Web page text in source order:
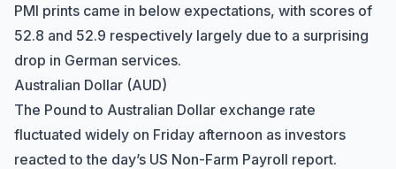
PMI prints came in below expectations, with scores of
52.8 and 52.9 respectively largely due to a surprising
drop in German services.
Australian Dollar (AUD)
The Pound to Australian Dollar exchange rate
fluctuated widely on Friday afternoon as investors
reacted to the day’s US Non-Farm Payroll report.